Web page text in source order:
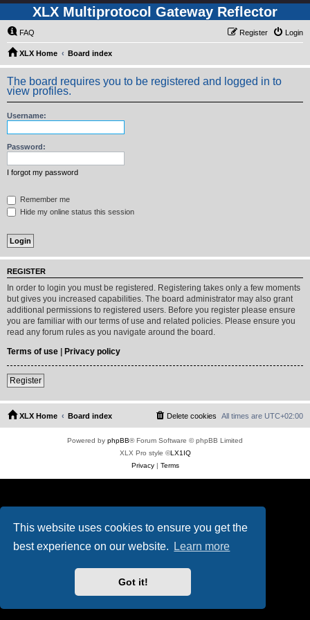
This website uses cookies to ensure you get the
best experience on our website.
Learn more
Got it!
XLX Multiprotocol Gateway Reflector
FAQ Login
Register
XLX Home Board index
The board requires you to be registered and logged in to
view profiles.
Username:
Password:
I forgot my password
Remember me
Hide my online status this session
REGISTER
In order to login you must be registered. Registering takes only a few moments
but gives you increased capabilities. The board administrator may also grant
additional permissions to registered users. Before you register please ensure
you are familiar with our terms of use and related policies. Please ensure you
read any forum rules as you navigate around the board.
Terms of use | Privacy policy
Register
XLX Home Board index All times are UTC+02:00
Delete cookies
Powered by phpBB® Forum Software © phpBB Limited
XLX Pro style ©LX1IQ
Privacy| Terms